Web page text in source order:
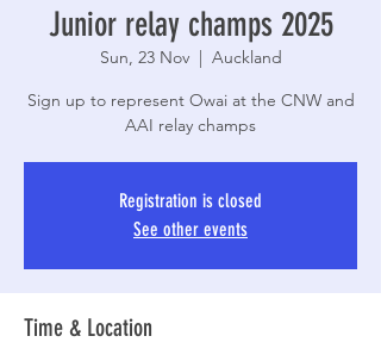
Junior relay champs 2025
Sun, 23 Nov
  |
Auckland
Sign up to represent Owai at the CNW and
AAI relay champs
Registration is closed
See other events
Time & Location